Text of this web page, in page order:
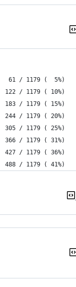
1179 (  5%)
1179 ( 10%)
1179 ( 15%)
1179 ( 20%)
1179 ( 25%)
1179 ( 31%)
1179 ( 36%)
1179 ( 41%)